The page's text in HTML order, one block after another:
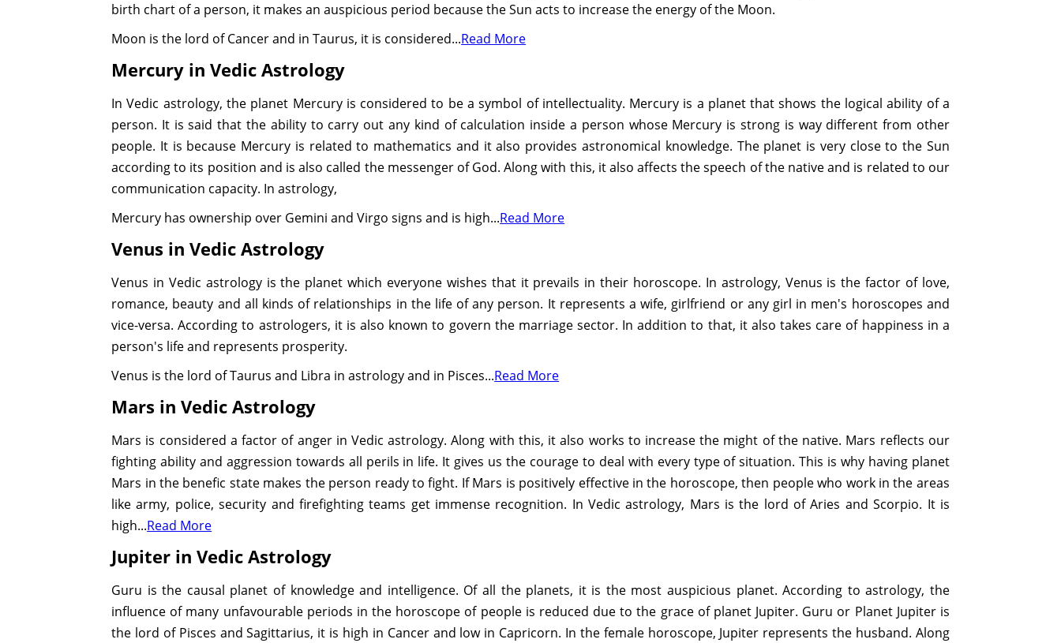
birth chart of a person, it makes an auspicious period because the Sun acts to increase the energy of the Moon.
Moon is the lord of Cancer and in Taurus, it is considered...Read More
Mercury in Vedic Astrology
In Vedic astrology, the planet Mercury is considered to be a symbol of intellectuality. Mercury is a planet that shows the logical ability of a
person. It is said that the ability to carry out any kind of calculation inside a person whose Mercury is strong is way different from other
people. It is because Mercury is related to mathematics and it also provides astronomical knowledge. The planet is very close to the Sun
according to its position and is also called the messenger of God. Along with this, it also affects the speech of the native and is related to our
communication capacity. In astrology,
Mercury has ownership over Gemini and Virgo signs and is high...Read More
Venus in Vedic Astrology
Venus in Vedic astrology is the planet which everyone wishes that it prevails in their horoscope. In astrology, Venus is the factor of love,
romance, beauty and all kinds of relationships in the life of any person. It represents a wife, girlfriend or any girl in men's horoscopes and
vice-versa. According to astrologers, it is also known to govern the marriage sector. In addition to that, it also takes care of happiness in a
person's life and represents prosperity.
Venus is the lord of Taurus and Libra in astrology and in Pisces...Read More
Mars in Vedic Astrology
Mars is considered a factor of anger in Vedic astrology. Along with this, it also works to increase the might of the native. Mars reflects our
fighting ability and aggression towards all perils in life. It gives us the courage to deal with every type of situation. This is why having planet
Mars in the benefic state makes the person ready to fight. If Mars is positively effective in the horoscope, then people who work in the areas
like army, police, security and firefighting teams get immense recognition. In Vedic astrology, Mars is the lord of Aries and Scorpio. It is
high...Read More
Jupiter in Vedic Astrology
Guru is the causal planet of knowledge and intelligence. Of all the planets, it is the most auspicious planet. According to astrology, the
influence of many unfavourable periods in the horoscope of people is reduced due to the grace of planet Jupiter. Guru or Planet Jupiter is
the lord of Pisces and Sagittarius, it is high in Cancer and low in Capricorn. In the female horoscope, Jupiter represents the husband. Along